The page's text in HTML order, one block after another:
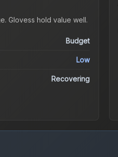
. Glovess hold value well.
Budget
Low
Recovering